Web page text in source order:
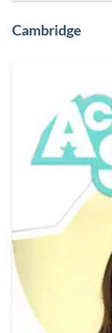
Cambridge